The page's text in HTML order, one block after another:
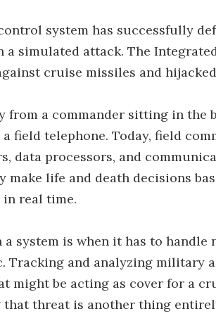
system has successfully
simulated attack. The
cruise missiles and
from a commander sitting in the
field telephone. Today, field
data processors, and
make life and death decisions
real time.
system is when it has to handle
and analyzing military
be acting as cover for a
threat is another thing